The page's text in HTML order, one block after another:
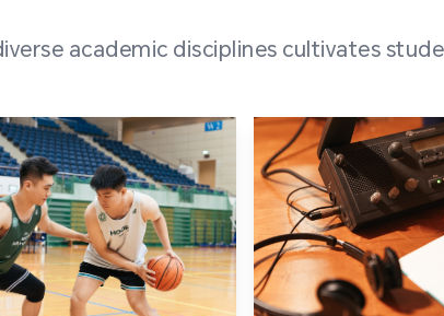
as
academic disciplines cultivates